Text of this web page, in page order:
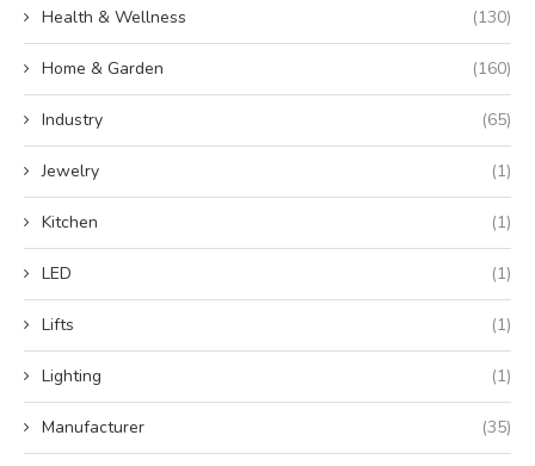
Health & Wellness (130)
Home & Garden (160)
Industry (65)
Jewelry (1)
Kitchen (1)
LED (1)
Lifts (1)
Lighting (1)
Manufacturer (35)